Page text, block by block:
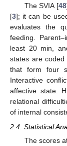
The SVIA [48
[3]; it can be
evaluates the
feeding.
least 20 min,
states are
that form four
Interactive
affective state.
relational
of internal
2.4. Statistical
The scores